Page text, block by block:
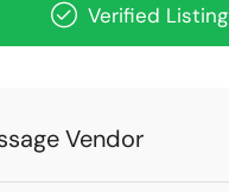
Verified Listing
Vendor